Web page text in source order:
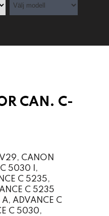
CAN. C-
CANON
5030 I,
C 5235,
C 5235
ADVANCE C
C 5030,